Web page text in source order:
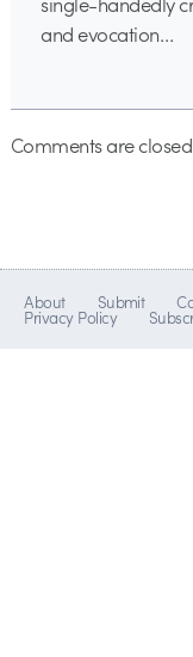
and evocation…
Comments are
About Submit
Privacy Policy